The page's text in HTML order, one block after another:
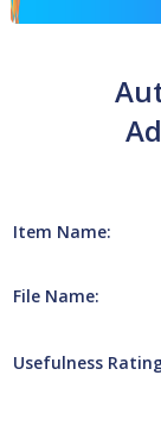
Item Name:
File Name:
Usefulness